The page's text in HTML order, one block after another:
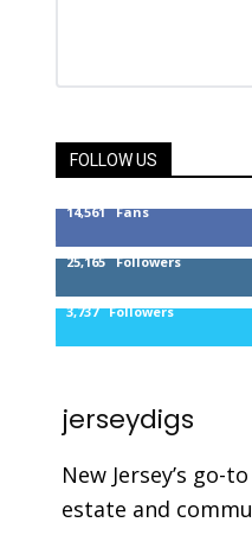
FOLLOW US
14,561 Fans
25,165 Followers
3,737 Followers
jerseydigs
New Jersey’s go-
estate and